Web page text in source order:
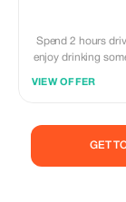
Spend 2 hours
enjoy drinking
the rising
VIEW OFFER
GET